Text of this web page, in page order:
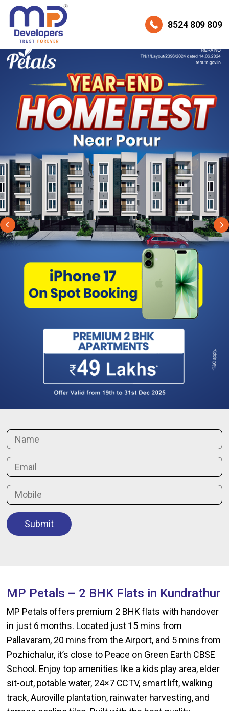
8524 809 809
Submit
MP Petals – 2 BHK Flats in Kundrathur
MP Petals offers premium 2 BHK flats with handover
in just 6 months. Located just 15 mins from
Pallavaram, 20 mins from the Airport, and 5 mins from
Pozhichalur, it’s close to Peace on Green Earth CBSE
School. Enjoy top amenities like a kids play area, elder
sit-out, potable water, 24×7 CCTV, smart lift, walking
track, Auroville plantation, rainwater harvesting, and